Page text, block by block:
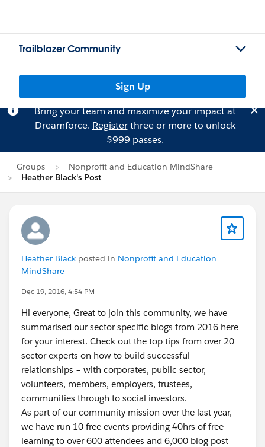
Trailblazer Community
Sign Up
Bring your team and maximize your impact at
Dreamforce. Registerthree or more to unlock
$999 passes.
Groups
Nonprofit and Education MindShare
Heather Black's Post
Heather Black posted in Nonprofit and Education
MindShare
Dec 19, 2016, 4:54 PM
Hi everyone, Great to join this community, we have
summarised our sector specific blogs from 2016 here
for your interest. Check out the top tips from over 20
sector experts on how to build successful
relationships – with corporates, public sector,
volunteers, members, employers, trustees,
communities through to social investors.
As part of our community mission over the last year,
we have run 10 free events providing 40hrs of free
learning to over 600 attendees and 6,000 blog post